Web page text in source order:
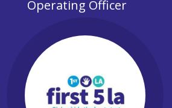
Operating Officer